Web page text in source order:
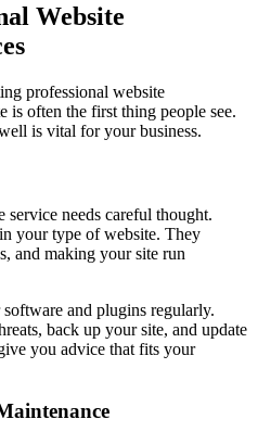
Website
professional website
is often the first thing people see.
is vital for your business.
service needs careful thought.
your type of website. They
and making your site run
and plugins regularly.
back up your site, and update
you advice that fits your